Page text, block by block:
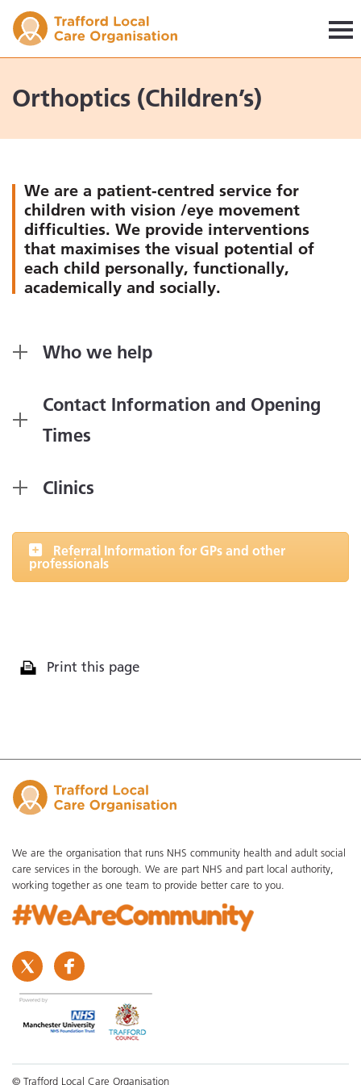
Orthoptics (Children’s)
We are a patient-centred service for
children with vision /eye movement
difficulties. We provide interventions
that maximises the visual potential of
each child personally, functionally,
academically and socially.
Who we help
Contact Information and Opening
Times
Clinics
Referral Information for GPs and other
professionals
Print this page
We are the organisation that runs NHS community health and adult social
care services in the borough. We are part NHS and part local authority,
working together as one team to provide better care to you.
© Trafford Local Care Organisation